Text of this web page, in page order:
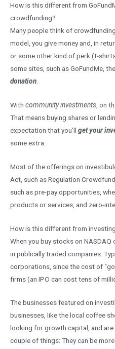
How is this different from
crowdfunding?
Many people think of
model, you give money and, in
or some other kind of perk (t-
some sites, such as GoFundMe,
donation
With community investments , on
That means buying shares or
expectation that you’ll get your
some extra.
Most of the offerings on
Act, such as Regulation
such as pre-pay opportunities,
products or services, and zero-
How is this different from
When you buy stocks on NASDAQ
in publically traded companies.
corporations, since the cost of
firms (an IPO can cost tens of
The businesses featured on
businesses, like the local coffee
looking for growth capital, and
couple of things: They can be